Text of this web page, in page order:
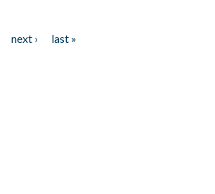
next ›
last »